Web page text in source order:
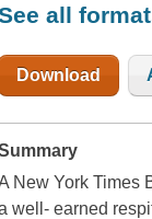
all
Download
New York Times
well- earned